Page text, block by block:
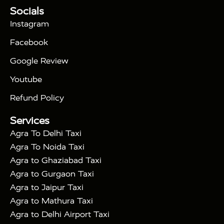
Tour Packages :
Days Golden Triangle Tour
Taj Mahal Tour By Train
Gatimaan Train
Express Train
Sikri|Sunrise Agra Taj Mahal Tour
with Mehtab Bagh
Socials
Instagram
Facebook
Google Review
Youtube
Refund Policy
Services
Agra To Delhi Taxi
Agra To Noida Taxi
Agra to Ghaziabad Taxi
Agra to Gurgaon Taxi
Agra to Jaipur Taxi
Agra to Mathura Taxi
Agra to Delhi Airport Taxi